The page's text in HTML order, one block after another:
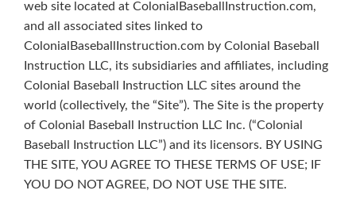
web site located at ColonialBaseballInstruction.com,
and all associated sites linked to
ColonialBaseballInstruction.com by Colonial Baseball
Instruction LLC, its subsidiaries and affiliates, including
Colonial Baseball Instruction LLC sites around the
world (collectively, the “Site”). The Site is the property
of Colonial Baseball Instruction LLC Inc. (“Colonial
Baseball Instruction LLC”) and its licensors. BY USING
THE SITE, YOU AGREE TO THESE TERMS OF USE; IF
YOU DO NOT AGREE, DO NOT USE THE SITE.